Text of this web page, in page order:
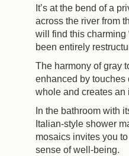
It’s at the bend of a
across the river from
will find this charming
been entirely
The harmony of gray
enhanced by touches
whole and creates an
In the bathroom with
Italian-style shower
mosaics invites you
sense of well-being.